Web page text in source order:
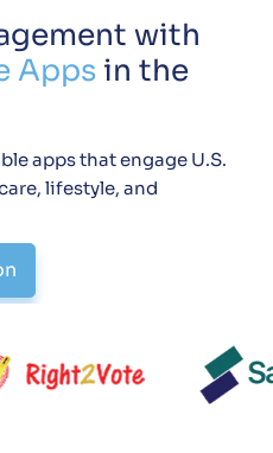
with
Apps in the
apps that engage U.S.
lifestyle, and